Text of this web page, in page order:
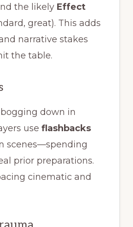
the likely Effect
great). This adds
narrative stakes
the table.
down in
use flashbacks
scenes—spending
prior preparations.
cinematic and